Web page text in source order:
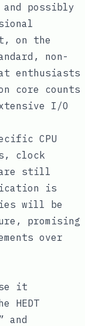
and possibly
on the
non-
enthusiasts
core counts
I/O
CPU
clock
are still
is
will be
promising
over
it
HEDT
and